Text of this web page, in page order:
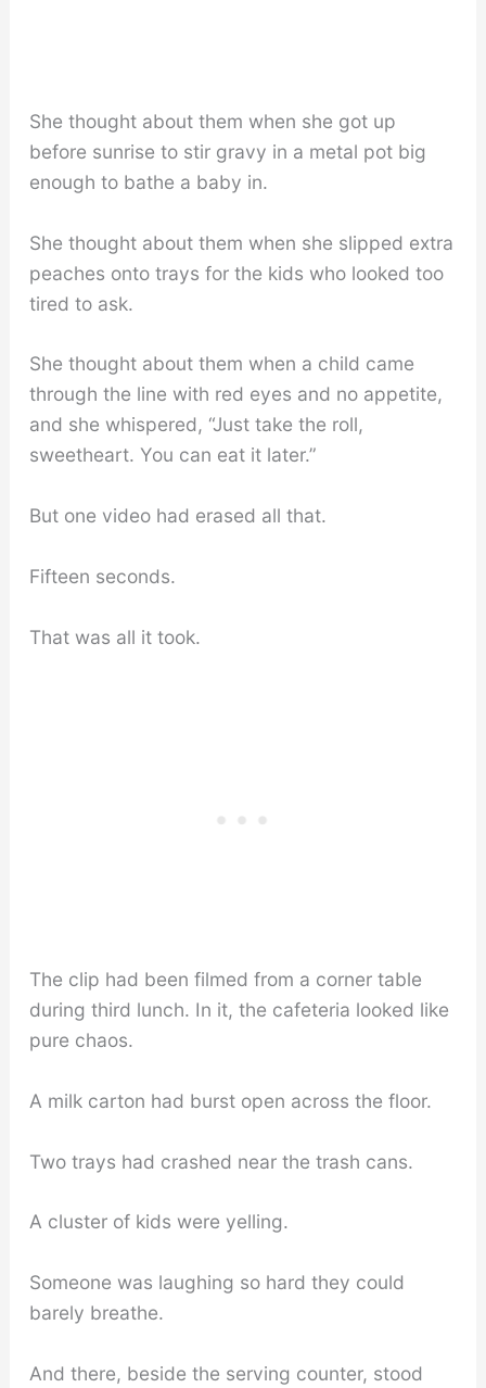
She thought about them when she got up
before sunrise to stir gravy in a metal pot big
enough to bathe a baby in.
She thought about them when she slipped extra
peaches onto trays for the kids who looked too
tired to ask.
She thought about them when a child came
through the line with red eyes and no appetite,
and she whispered, “Just take the roll,
sweetheart. You can eat it later.”
But one video had erased all that.
Fifteen seconds.
That was all it took.
The clip had been filmed from a corner table
during third lunch. In it, the cafeteria looked like
pure chaos.
A milk carton had burst open across the floor.
Two trays had crashed near the trash cans.
A cluster of kids were yelling.
Someone was laughing so hard they could
barely breathe.
And there, beside the serving counter, stood